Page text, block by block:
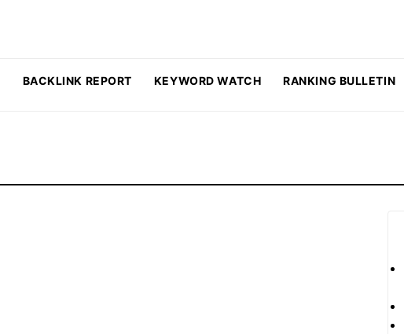
BACKLINK REPORT KEYWORD WATCH RANKING BULLETIN